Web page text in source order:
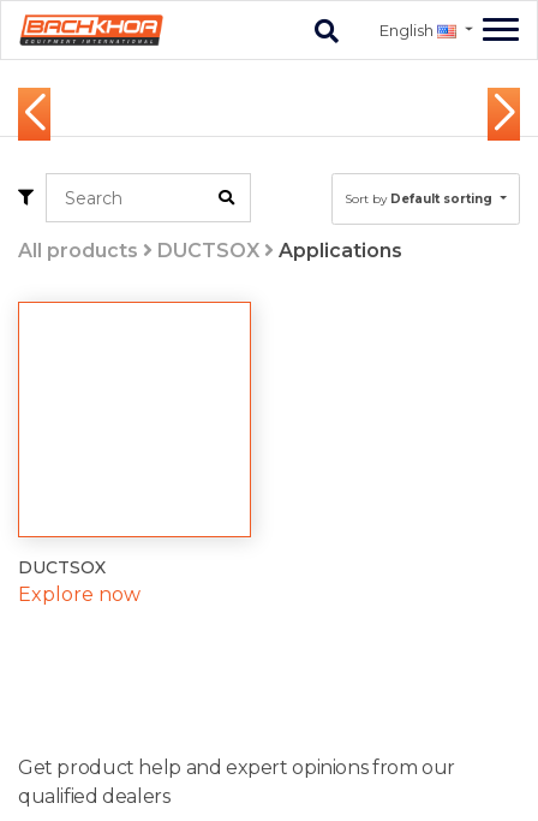
English
Sort by Default sorting
All products DUCTSOX Applications
DUCTSOX
Explore now
Get product help and expert opinions from our
qualified dealers